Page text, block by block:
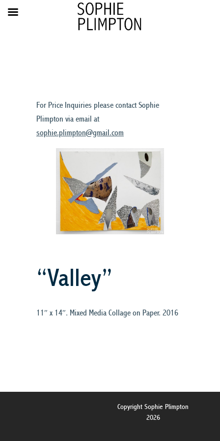
For Price Inquiries please contact Sophie
Plimpton via email at
sophie.plimpton@gmail.com
“Valley”
11″ x 14″. Mixed Media Collage on Paper. 2016
Copyright Sophie Plimpton
2026